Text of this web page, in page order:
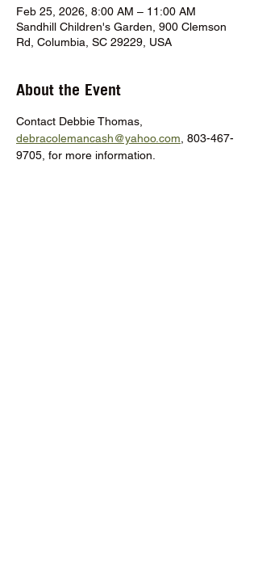
Feb 25, 2026, 8:00 AM – 11:00 AM
Sandhill Children's Garden, 900 Clemson
Rd, Columbia, SC 29229, USA
About the Event
Contact Debbie Thomas,
debracolemancash@yahoo.com , 803-467-
9705, for more information.